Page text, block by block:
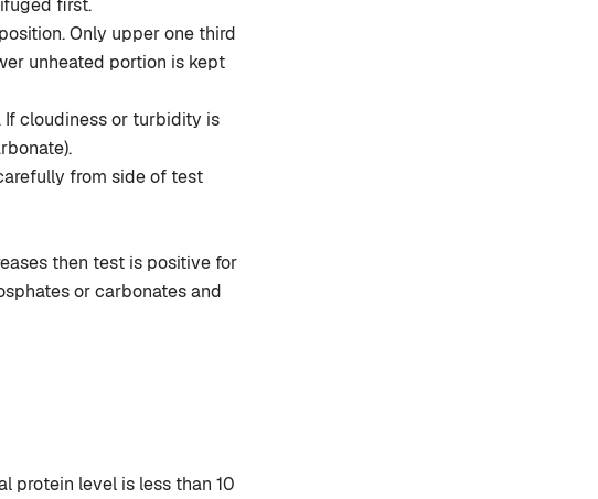
first.
Only upper one third
unheated portion is kept
cloudiness or turbidity is
from side of test
then test is positive for
or carbonates and
protein level is less than 10